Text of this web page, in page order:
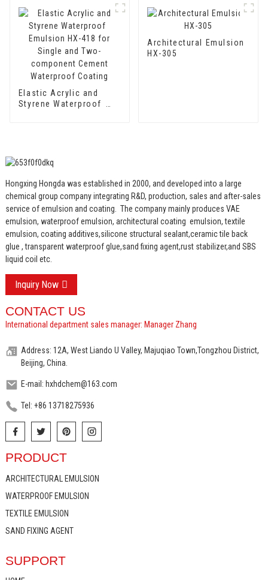
Elastic Acrylic and
Styrene Waterproof
Architectural Emulsion
HX-305
Hongxing Hongda was established in 2000, and developed into a large
chemical group company integrating R&D, production, sales and after-sales
service of emulsion and coating. The company mainly produces VAE
emulsion, waterproof emulsion, architectural coating emulsion, textile
emulsion, coating additives,silicone structural sealant,ceramic tile back
glue , transparent waterproof glue,sand fixing agent,rust stabilizer,and SBS
liquid coil etc.
Inquiry Now
CONTACT US
International department sales manager: Manager Zhang
Address: 12A, West Liando U Valley, Majuqiao Town,Tongzhou District,
Beijing, China.
E-mail: hxhdchem@163.com
Tel: +86 13718275936
PRODUCT
ARCHITECTURAL EMULSION
WATERPROOF EMULSION
TEXTILE EMULSION
SAND FIXING AGENT
SUPPORT